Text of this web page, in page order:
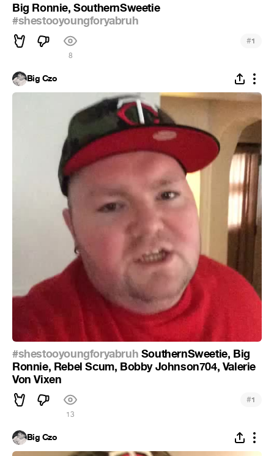
Big Ronnie, SouthernSweetie
#shestooyoungforyabruh
8
#1
Big Czo
#shestooyoungforyabruh SouthernSweetie, Big
Ronnie, Rebel Scum, Bobby Johnson704, Valerie
Von Vixen
13
#1
Big Czo